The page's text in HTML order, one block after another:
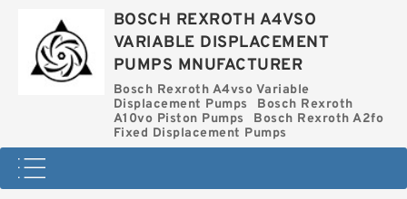
BOSCH REXROTH A4VSO
VARIABLE DISPLACEMENT
PUMPS MNUFACTURER
Bosch Rexroth A4vso Variable
Displacement Pumps
Bosch Rexroth
A10vo Piston Pumps
Bosch Rexroth A2fo
Fixed Displacement Pumps